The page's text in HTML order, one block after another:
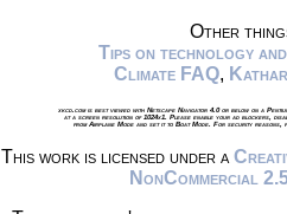
Other
Tips on technology
Climate FAQ,
xkcd.com is best viewed with Netscape Navigator 4.0 or below on a
at a screen resolution of 1024x1. Please enable your ad blockers,
from Airplane Mode and set it to Boat Mode. For security reasons,
This work is licensed under a
NonCommercial